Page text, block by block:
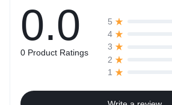
0.0
0 Product Ratings
5
4
3
2
1